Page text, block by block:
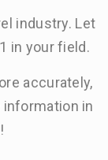
industry. Let
in your field.
accurately,
in